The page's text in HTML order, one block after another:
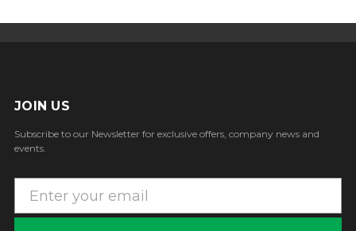
JOIN US
Subscribe to our Newsletter for exclusive offers, company news and
events.
m